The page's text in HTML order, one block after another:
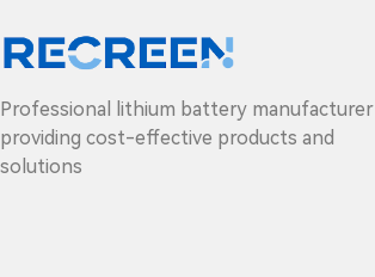
Professional lithium battery manufacturer
providing cost-effective products and
solutions